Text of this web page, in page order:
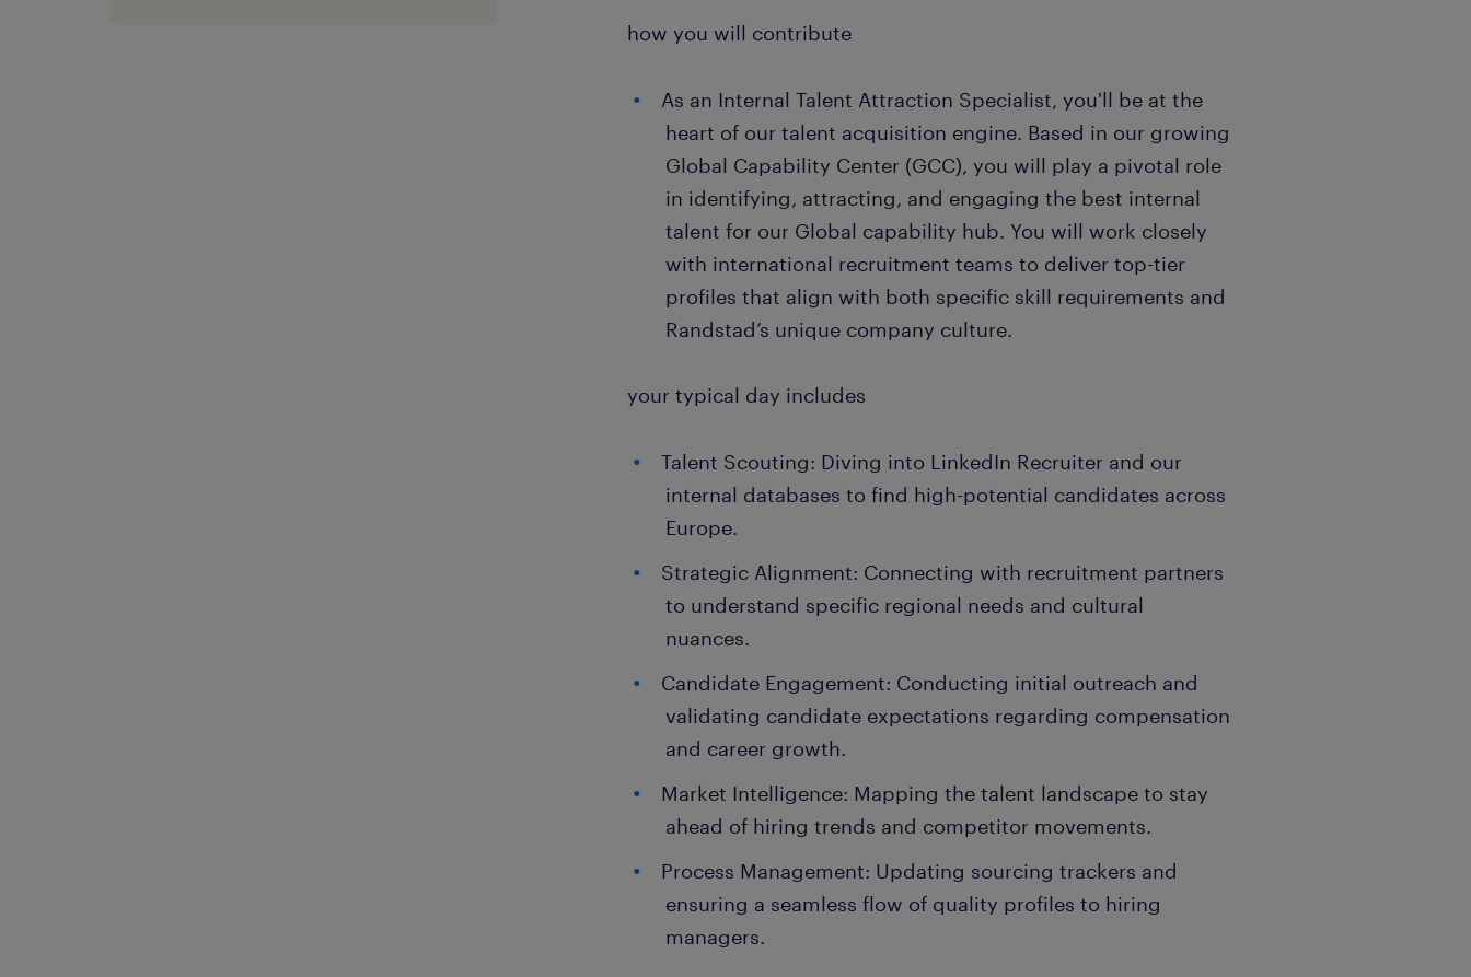
how you will contribute
As an Internal Talent Attraction Specialist, you'll be at the
heart of our talent acquisition engine. Based in our growing
Global Capability Center (GCC), you will play a pivotal role
in identifying, attracting, and engaging the best internal
talent for our Global capability hub. You will work closely
with international recruitment teams to deliver top-tier
profiles that align with both specific skill requirements and
Randstad’s unique company culture.
your typical day includes
Talent Scouting: Diving into LinkedIn Recruiter and our
internal databases to find high-potential candidates across
Europe.
Strategic Alignment: Connecting with recruitment partners
to understand specific regional needs and cultural
nuances.
Candidate Engagement: Conducting initial outreach and
validating candidate expectations regarding compensation
and career growth.
Market Intelligence: Mapping the talent landscape to stay
ahead of hiring trends and competitor movements.
Process Management: Updating sourcing trackers and
ensuring a seamless flow of quality profiles to hiring
managers.